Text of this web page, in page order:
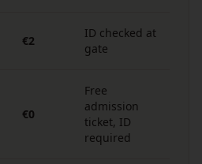
€2
ID checked at
gate
€0
Free
admission
ticket, ID
required